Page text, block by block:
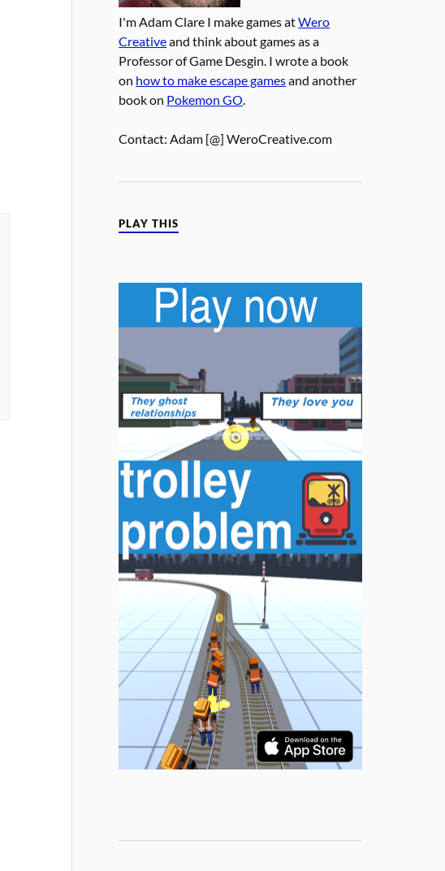
I'm Adam Clare I make games atWero
Creativeand think about games as a
Professor of Game Desgin. I wrote a book
on how to make escape gamesand another
book on Pokemon GO.
Contact: Adam [@] WeroCreative.com
PLAY THIS